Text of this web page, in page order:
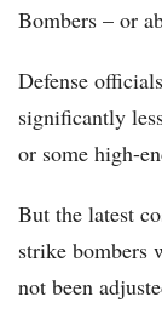
Bombers – or
Defense
significantly
or some high-
But the latest
strike bombers
not been